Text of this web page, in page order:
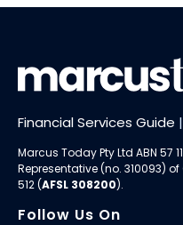
Financial Services Guide |
Marcus Today Pty Ltd ABN 57
Representative (no. 310093) of
512 (AFSL 308200).
Follow Us On